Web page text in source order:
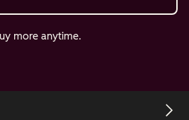
more anytime.